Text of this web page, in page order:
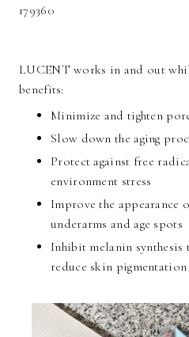
179360
LUCENT works in and out
benefits:
Minimize and tighten
Slow down the aging
Protect against free
environment stress
Improve the appearance
underarms and age spots
Inhibit melanin synthesis
reduce skin pigmentation